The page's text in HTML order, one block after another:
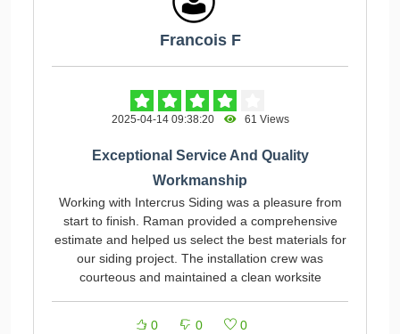
Francois F
2025-04-14 09:38:20 61 Views
Exceptional Service And Quality
Workmanship
Working with Intercrus Siding was a pleasure from
start to finish. Raman provided a comprehensive
estimate and helped us select the best materials for
our siding project. The installation crew was
courteous and maintained a clean worksite
0 0 0